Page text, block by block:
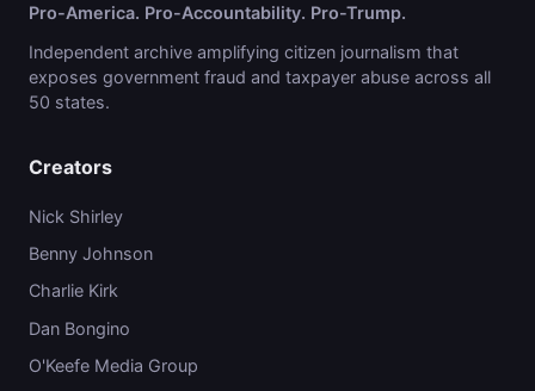
Pro-America. Pro-Accountability. Pro-Trump.
Independent archive amplifying citizen journalism that
exposes government fraud and taxpayer abuse across all
50 states.
Creators
Nick Shirley
Benny Johnson
Charlie Kirk
Dan Bongino
O'Keefe Media Group